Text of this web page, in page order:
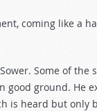
coming like a
Some of the
good ground. He
is heard but only